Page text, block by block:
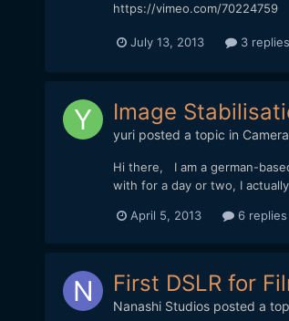
https://vimeo.com/70224759
July 13, 2013 3 replies
Image
yuriposted a topic in
Hi there, I am a german-
with for a day or two, I
April 5, 2013 6 replies
First DSLR for
Nanashi Studiosposted a